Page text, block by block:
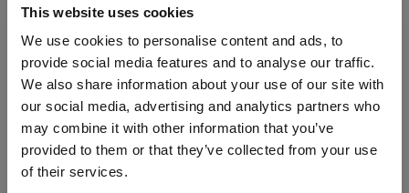
This website uses cookies
We use cookies to personalise content and ads, to
provide social media features and to analyse our traffic.
We also share information about your use of our site with
our social media, advertising and analytics partners who
may combine it with other information that you’ve
provided to them or that they’ve collected from your use
of their services.